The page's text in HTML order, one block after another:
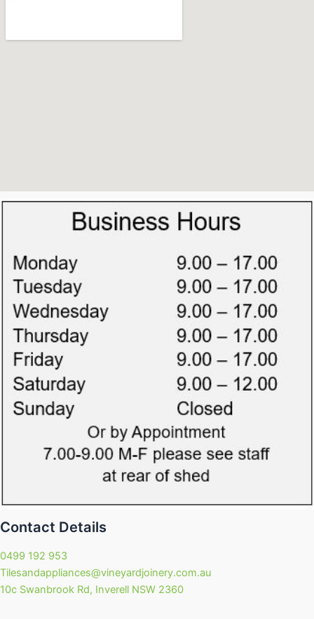
Contact Details
0499 192 953
Tilesandappliances@vineyardjoinery.com.au
10c Swanbrook Rd, Inverell NSW 2360